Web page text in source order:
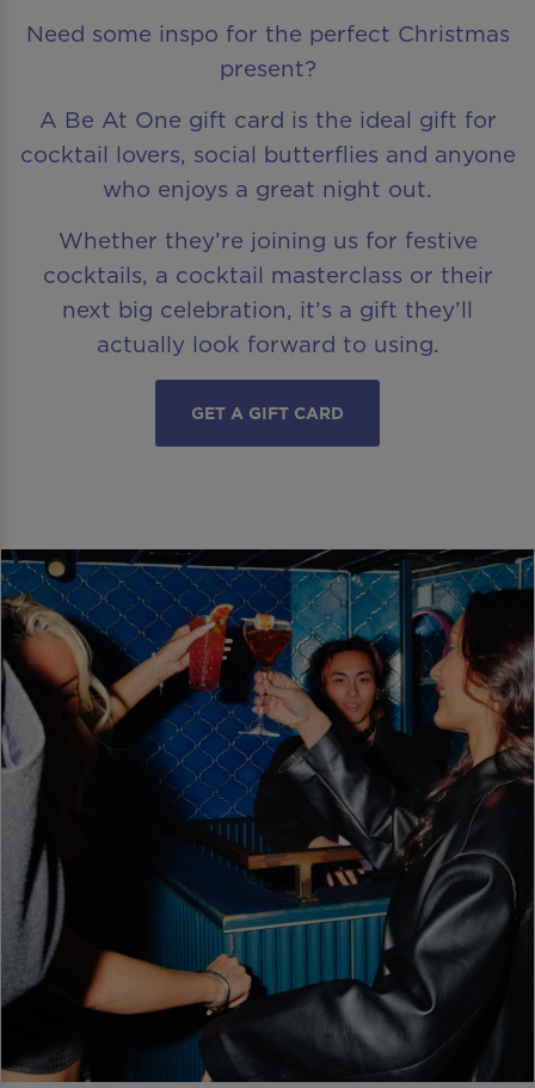
Need some inspo for the perfect Christmas
present?
A Be At One gift card is the ideal gift for
cocktail lovers, social butterflies and anyone
who enjoys a great night out.
Whether they’re joining us for festive
cocktails, a cocktail masterclass or their
next big celebration, it’s a gift they’ll
actually look forward to using.
GET A GIFT CARD